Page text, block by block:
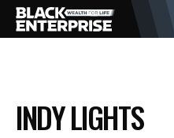
BUSINESS
INDY LIGHTS